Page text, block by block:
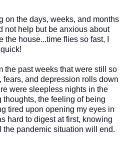
on the days, weeks, and months
not help but be anxious about
house...time flies so fast, I
the past weeks that were still so
fears, and depression rolls down
were sleepless nights in the
the feeling of being
tired upon opening my eyes in
hard to digest at first, knowing
pandemic situation will end.